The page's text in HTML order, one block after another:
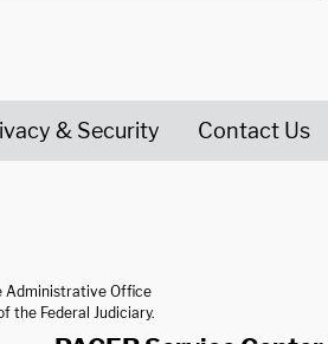
& Security Contact Us
Administrative Office
the Federal Judiciary.